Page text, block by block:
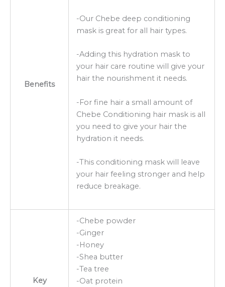
Benefits
-Our Chebe deep conditioning
mask is great for all hair types.
-Adding this hydration mask to
your hair care routine will give your
hair the nourishment it needs.
-For fine hair a small amount of
Chebe Conditioning hair mask is all
you need to give your hair the
hydration it needs.
-This conditioning mask will leave
your hair feeling stronger and help
reduce breakage.
Key
-Chebe powder
-Ginger
-Honey
-Shea butter
-Tea tree
-Oat protein